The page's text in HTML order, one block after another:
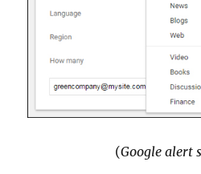
(Google alert